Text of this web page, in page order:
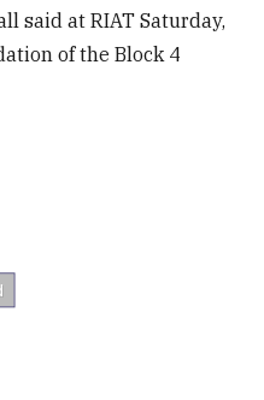
said at RIAT Saturday,
of the Block 4